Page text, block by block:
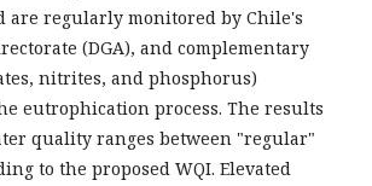
are regularly monitored by Chile's
(DGA), and complementary
nitrites, and phosphorus)
eutrophication process. The results
quality ranges between "regular"
to the proposed WQI. Elevated